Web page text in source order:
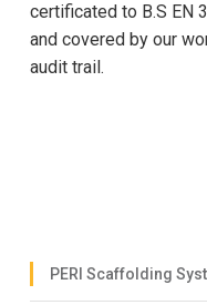
certificated to B.S EN
and covered by our
audit trail.
PERI Scaffolding